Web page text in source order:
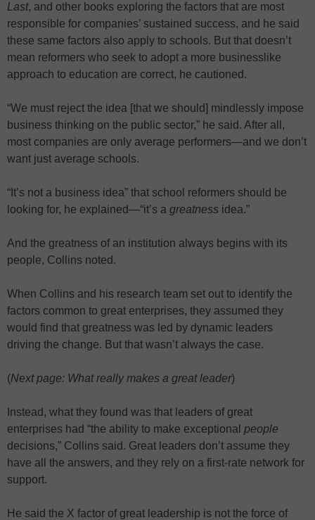
Last, and other books exploring the factors that are most
responsible for companies’ sustained success, and he said
these same factors also apply to schools. But that doesn’t
mean reformers who seek to adopt a more businesslike
approach to education are correct, he cautioned.
“We must reject the idea [that we should] mindlessly impose
business thinking on the public sector,” he said. After all,
most companies are only average performers—and we don’t
want just average schools.
“It’s not a business idea” that school reformers should be
looking for, he explained—“it’s a greatness idea.”
And the greatness of an institution always begins with its
people, Collins noted.
When Collins and his research team set out to identify the
factors common to great enterprises, they assumed they
would find that greatness was led by dynamic leaders
driving the change. But that wasn’t always the case.
(Next page: What really makes a great leader)
Instead, what they found was that leaders of great
enterprises had “the ability to make exceptional people
decisions,” Collins said. Great leaders don’t assume they
have all the answers, and they rely on a first-rate network for
support.
He said the X factor of great leadership is not the force of